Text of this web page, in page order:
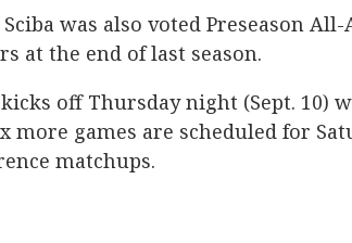
was also voted Preseason All-
at the end of last season.
kicks off Thursday night (Sept. 10)
more games are scheduled for
matchups.